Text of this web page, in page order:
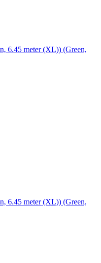
6.45 meter (XL)) (Green,
6.45 meter (XL)) (Green,